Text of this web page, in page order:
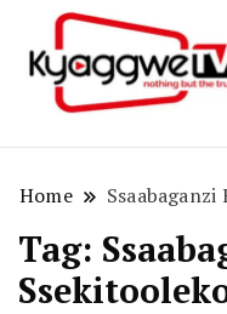
Home
Tag: